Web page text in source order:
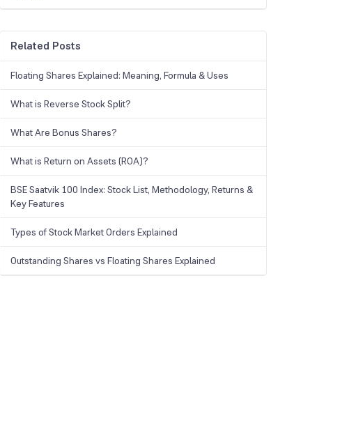
Related Posts
Floating Shares Explained: Meaning, Formula & Uses
What is Reverse Stock Split?
What Are Bonus Shares?
What is Return on Assets (ROA)?
BSE Saatvik 100 Index: Stock List, Methodology, Returns &
Key Features
Types of Stock Market Orders Explained
Outstanding Shares vs Floating Shares Explained